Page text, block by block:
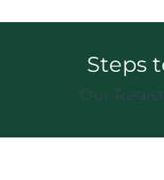
Steps
Our